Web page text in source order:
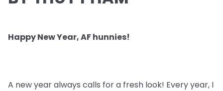
Happy New Year, AF hunnies!
A new year always calls for a fresh look! Every year, I